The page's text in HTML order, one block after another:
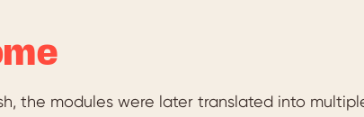
the modules were later translated into